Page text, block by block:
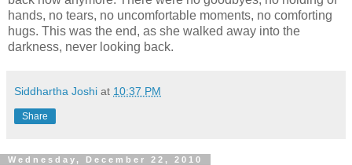
hands, no tears, no uncomfortable moments, no comforting
hugs. This was the end, as she walked away into the
darkness, never looking back.
Siddhartha Joshi at 10:37 PM
Share
Wednesday, December 22, 2010